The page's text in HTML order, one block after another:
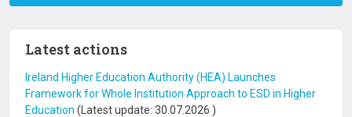
Latest actions
Ireland Higher Education Authority (HEA) Launches
Framework for Whole Institution Approach to ESD in Higher
Education (Latest update: 30.07.2026 )